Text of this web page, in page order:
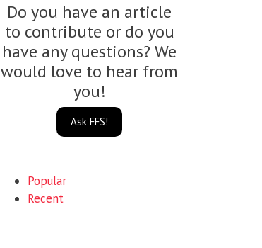
Do you have an article
to contribute or do you
have any questions? We
would love to hear from
you!
Ask FFS!
Popular
Recent